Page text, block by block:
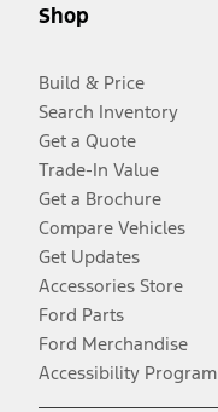
Shop
Build & Price
Search Inventory
Get a Quote
Trade-In Value
Get a Brochure
Compare Vehicles
Get Updates
Accessories Store
Ford Parts
Ford Merchandise
Accessibility Program